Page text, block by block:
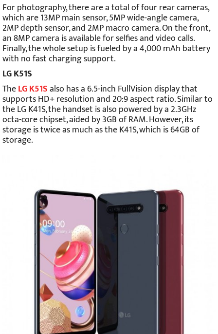
For photography, there are a total of four rear cameras,
which are 13MP main sensor, 5MP wide-angle camera,
2MP depth sensor, and 2MP macro camera. On the front,
an 8MP camera is available for selfies and video calls.
Finally, the whole setup is fueled by a 4,000 mAh battery
with no fast charging support.
LG K51S
TheLG K51Salso has a 6.5-inch FullVision display that
supports HD+ resolution and 20:9 aspect ratio. Similar to
the LG K41S, the handset is also powered by a 2.3GHz
octa-core chipset, aided by 3GB of RAM. However, its
storage is twice as much as the K41S, which is 64GB of
storage.